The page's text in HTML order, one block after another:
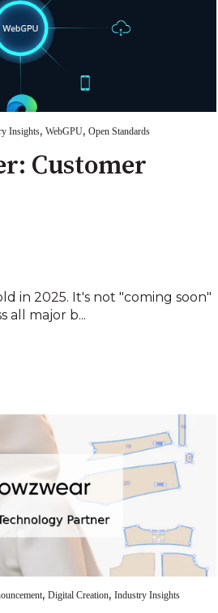
Insights, WebGPU, Open Standards
Customer
in 2025. It's not "coming soon"
all major b...
, Digital Creation, Industry Insights